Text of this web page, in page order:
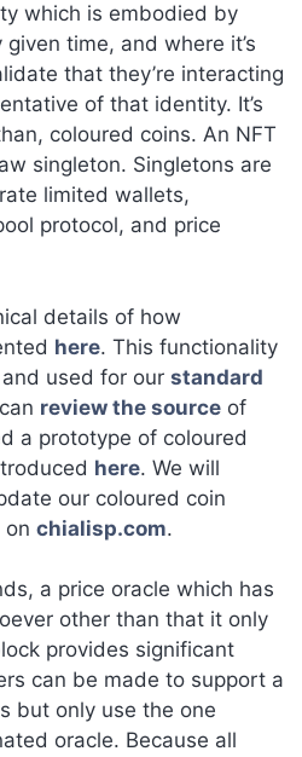
which is embodied by
time, and where it’s
that they’re interacting
of that identity. It’s
coloured coins. An NFT
singleton. Singletons are
limited wallets,
protocol, and price
details of how
here. This functionality
used for our standard
review the source of
a prototype of coloured
here. We will
our coloured coin
on chialisp.com.
a price oracle which has
other than that it only
provides significant
can be made to support a
but only use the one
oracle. Because all